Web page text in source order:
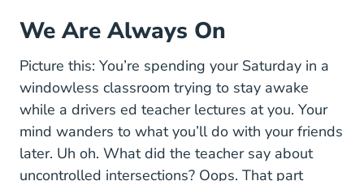
We Are Always On
Picture this: You’re spending your Saturday in a
windowless classroom trying to stay awake
while a drivers ed teacher lectures at you. Your
mind wanders to what you’ll do with your friends
later. Uh oh. What did the teacher say about
uncontrolled intersections? Oops. That part